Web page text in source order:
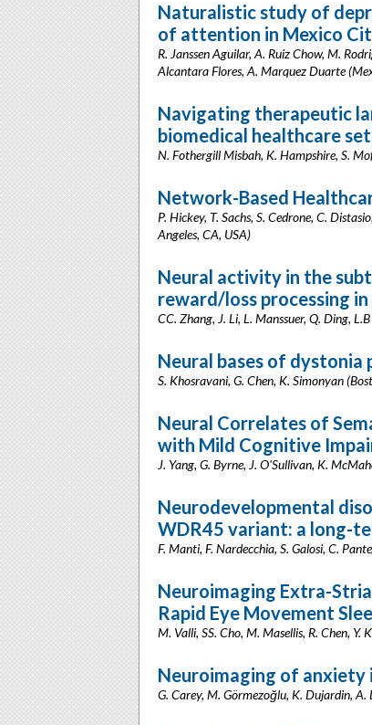
Naturalistic study of
of attention in Mexico
R. Janssen Aguilar, A. Ruiz Chow, M.
Alcantara Flores, A. Marquez Duarte
Navigating therapeutic
biomedical healthcare
N. Fothergill Misbah, K. Hampshire, S.
Network-Based
P. Hickey, T. Sachs, S. Cedrone, C.
Angeles, CA, USA)
Neural activity in the
reward/loss processing
CC. Zhang, J. Li, L. Manssuer, Q. Ding,
Neural bases of
S. Khosravani, G. Chen, K. Simonyan
Neural Correlates of
with Mild Cognitive
J. Yang, G. Byrne, J. O'Sullivan, K.
Neurodevelopmental
WDR45 variant: a long-
F. Manti, F. Nardecchia, S. Galosi, C.
Neuroimaging Extra-
Rapid Eye Movement
M. Valli, SS. Cho, M. Masellis, R. Chen,
Neuroimaging of anxiety
G. Carey, M. Görmezoğlu, K. Dujardin,